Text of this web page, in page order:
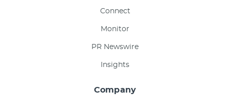
Connect
Monitor
PR Newswire
Insights
Company